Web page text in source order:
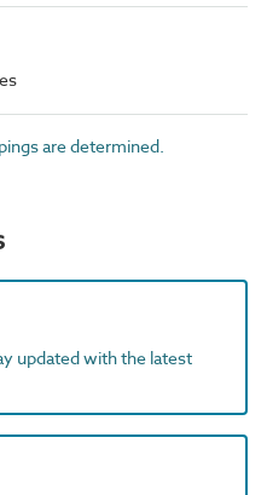
are determined.
updated with the latest